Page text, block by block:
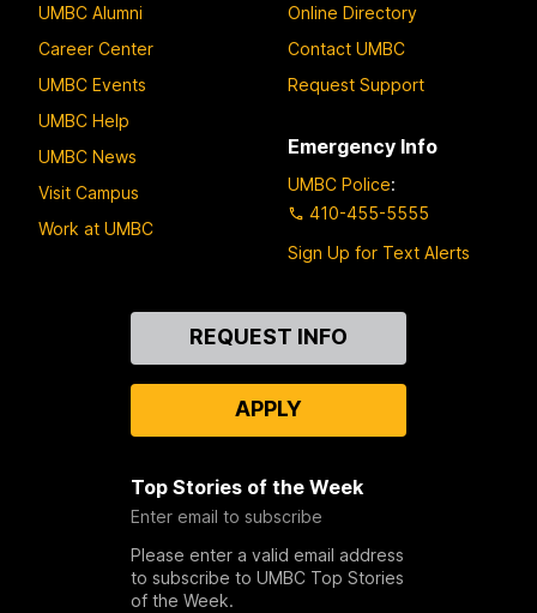
UMBC Alumni
Career Center
UMBC Events
UMBC Help
UMBC News
Visit Campus
Work at UMBC
Online Directory
Contact UMBC
Request Support
Emergency Info
UMBC Police:
410-455-5555
Sign Up for Text Alerts
REQUEST INFO
APPLY
Top Stories of the Week
Enter email to subscribe
Please enter a valid email address
to subscribe to UMBC Top Stories
of the Week.